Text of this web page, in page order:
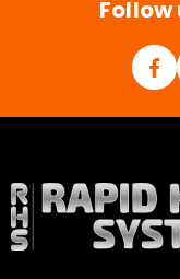
Follow